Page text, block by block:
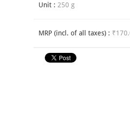
Unit : 250 g
MRP (incl. of all taxes) :